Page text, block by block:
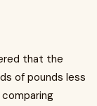
that the
of pounds less